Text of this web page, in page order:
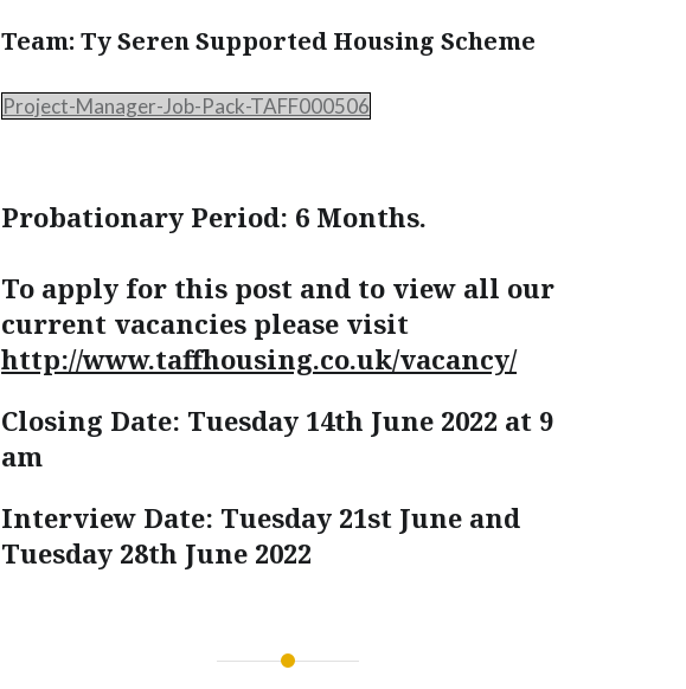
Team: Ty Seren Supported Housing Scheme
Project-Manager-Job-Pack-TAFF000506
Probationary Period: 6 Months.
To apply for this post and to view all our
current vacancies please visit
http://www.taffhousing.co.uk/vacancy/
Closing Date: Tuesday 14th June 2022 at 9
am
Interview Date: Tuesday 21st June and
Tuesday 28th June 2022